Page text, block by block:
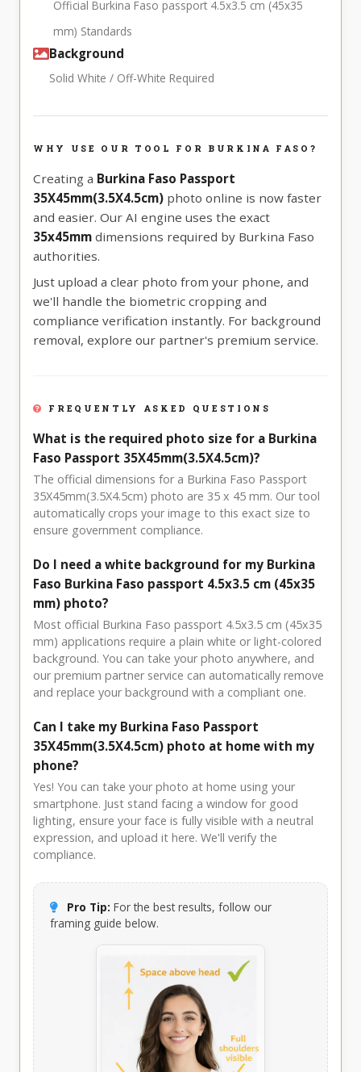
Official Burkina Faso passport 4.5x3.5 cm (45x35
mm) Standards
Background
Solid White / Off-White Required
WHY USE OUR TOOL FOR BURKINA FASO?
Creating a Burkina Faso Passport
35X45mm(3.5X4.5cm) photo online is now faster
and easier. Our AI engine uses the exact
35x45mm dimensions required by Burkina Faso
authorities.
Just upload a clear photo from your phone, and
we'll handle the biometric cropping and
compliance verification instantly. For background
removal, explore our partner's premium service.
FREQUENTLY ASKED QUESTIONS
What is the required photo size for a Burkina
Faso Passport 35X45mm(3.5X4.5cm)?
The official dimensions for a Burkina Faso Passport
35X45mm(3.5X4.5cm) photo are 35 x 45 mm. Our tool
automatically crops your image to this exact size to
ensure government compliance.
Do I need a white background for my Burkina
Faso Burkina Faso passport 4.5x3.5 cm (45x35
mm) photo?
Most official Burkina Faso passport 4.5x3.5 cm (45x35
mm) applications require a plain white or light-colored
background. You can take your photo anywhere, and
our premium partner service can automatically remove
and replace your background with a compliant one.
Can I take my Burkina Faso Passport
35X45mm(3.5X4.5cm) photo at home with my
phone?
Yes! You can take your photo at home using your
smartphone. Just stand facing a window for good
lighting, ensure your face is fully visible with a neutral
expression, and upload it here. We'll verify the
compliance.
Pro Tip: For the best results, follow our
framing guide below.